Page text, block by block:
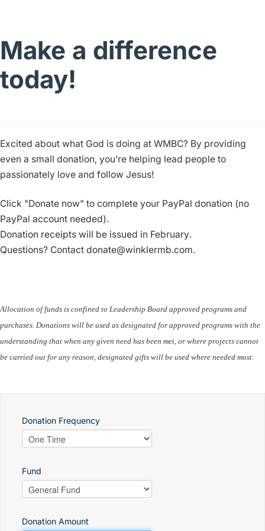
Make a difference
today!
Excited about what God is doing at WMBC? By providing
even a small donation, you’re helping lead people to
passionately love and follow Jesus!
Click "Donate now" to complete your PayPal donation (no
PayPal account needed).
Donation receipts will be issued in February.
Questions? Contact donate@winklermb.com.
Allocation of funds is confined to Leadership Board approved programs and
purchases. Donations will be used as designated for approved programs with the
understanding that when any given need has been met, or where projects cannot
be carried out for any reason, designated gifts will be used where needed most.
Donation Frequency
Fund
Donation Amount